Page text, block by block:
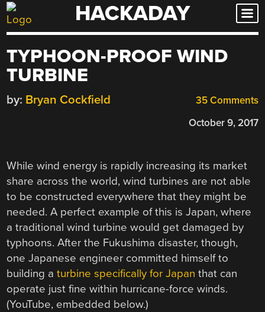
Skip
to
HACKADAY
TYPHOON-PROOF WIND
TURBINE
35 Comments
by: Bryan Cockfield
October 9, 2017
While wind energy is rapidly increasing its market
share across the world, wind turbines are not able
to be constructed everywhere that they might be
needed. A perfect example of this is Japan, where
a traditional wind turbine would get damaged by
typhoons. After the Fukushima disaster, though,
one Japanese engineer committed himself to
building aturbine specifically for Japan that can
operate just fine within hurricane-force winds.
(YouTube, embedded below.)